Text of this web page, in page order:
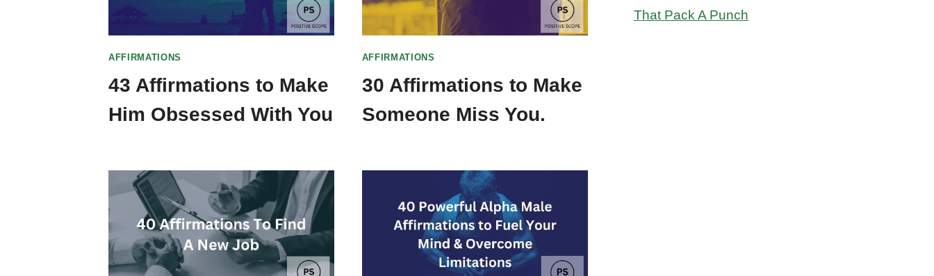
AFFIRMATIONS
43 Affirmations to Make
Him Obsessed With You
AFFIRMATIONS
30 Affirmations to Make
Someone Miss You.
That Pack A Punch